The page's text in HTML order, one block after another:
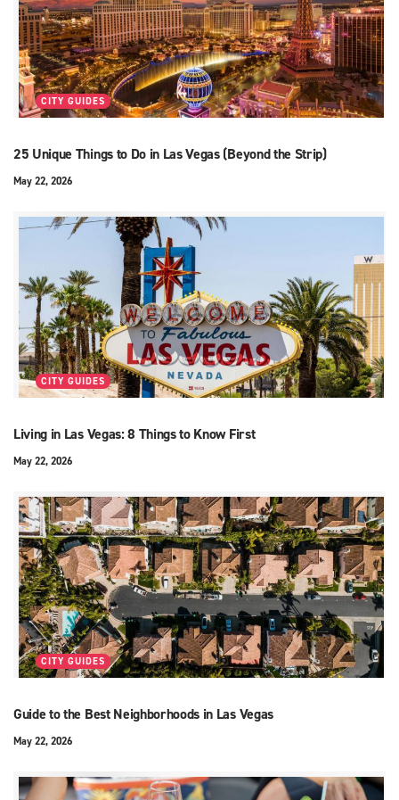
CITY GUIDES
25 Unique Things to Do in Las Vegas (Beyond the Strip)
May 22, 2026
CITY GUIDES
Living in Las Vegas: 8 Things to Know First
May 22, 2026
CITY GUIDES
Guide to the Best Neighborhoods in Las Vegas
May 22, 2026